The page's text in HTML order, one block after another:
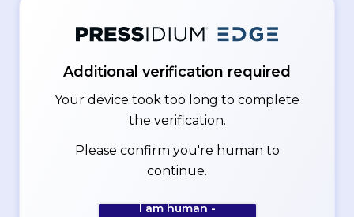
Additional verification required
Your device took too long to complete
the verification.
Please confirm you're human to
continue.
I am human -